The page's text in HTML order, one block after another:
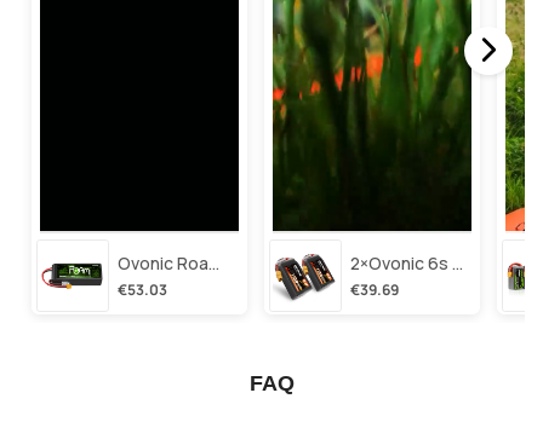
Ovonic Roam Series 6s Lipo Battery 3500mah 6s1p 150c 22.2v Long Range Lipo Battery With Xt60 Plug For 6-8 Inch Long Range X-Class 6s Hd Cinelifter
€53.03
2×ovonic 6s Lipo Battery 1100mah 6s1p 130c 22.2v With Xt60 Plug For Fpv Racing Freestyle Cinewhoop Toothpick Long Range Drone
€39.69
FAQ